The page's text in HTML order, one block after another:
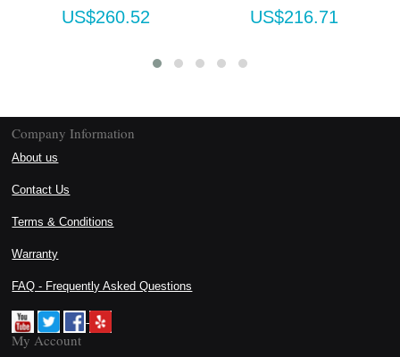
US$260.52 US$216.71
Company Information
About us
Contact Us
Terms & Conditions
Warranty
FAQ - Frequently Asked Questions
My Account